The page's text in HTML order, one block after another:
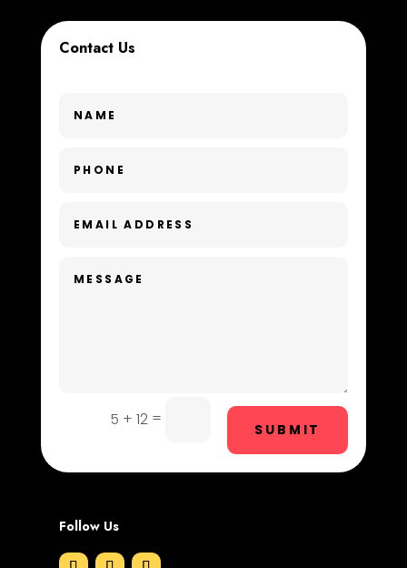
Cremation Service
Custom Window Covering
Day Spa
Dental Care
Drone service
Contact Us
5 + 12 =
SUBMIT
Follow Us